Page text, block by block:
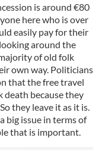
is around €80
here who is over
easily pay for their
around the
of old folk
own way. Politicians
that the free travel
death because they
they leave it as it is.
big issue in terms of
that is important.